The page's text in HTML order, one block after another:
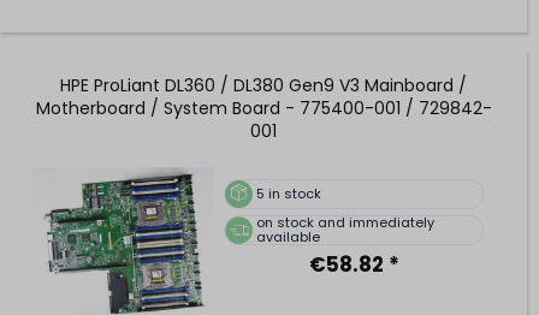
HPE ProLiant DL360 / DL380 Gen9 V3 Mainboard /
Motherboard / System Board - 775400-001 / 729842-
001
5 in stock
on stock and immediately
available
€58.82 *